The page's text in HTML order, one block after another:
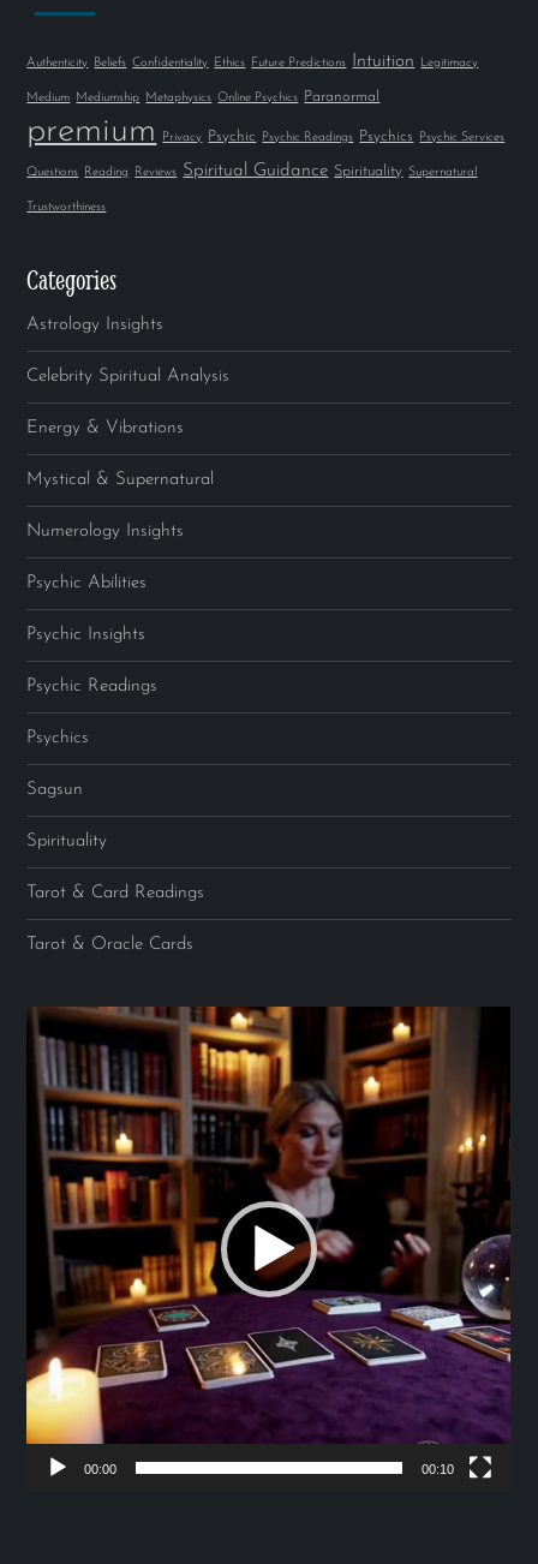
Authenticity Beliefs Confidentiality Ethics Future Predictions Intuition Legitimacy
Medium Mediumship Metaphysics Online Psychics Paranormal
premium Privacy Psychic Psychic Readings Psychics Psychic Services
Questions Reading Reviews Spiritual Guidance Spirituality Supernatural
Trustworthiness
Categories
Astrology Insights
Celebrity Spiritual Analysis
Energy & Vibrations
Mystical & Supernatural
Numerology Insights
Psychic Abilities
Psychic Insights
Psychic Readings
Psychics
Sagsun
Spirituality
Tarot & Card Readings
Tarot & Oracle Cards
Video
00:00 00:10